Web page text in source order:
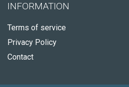
INFORMATION
Terms of service
Privacy Policy
Contact